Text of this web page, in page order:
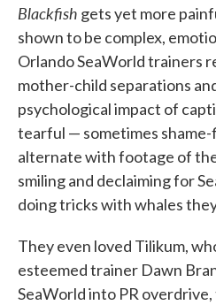
Blackfish gets yet more
shown to be complex,
Orlando SeaWorld trainers
mother-child separations
psychological impact of
tearful — sometimes
alternate with footage of
smiling and declaiming for
doing tricks with whales
They even loved Tilikum,
esteemed trainer Dawn
SeaWorld into PR